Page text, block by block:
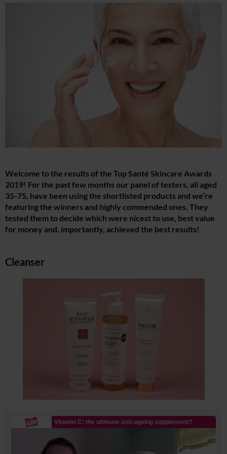
Welcome to the results of the Top Santé Skincare Awards
2019! For the past few months our panel of testers, all aged
35-75, have been using the shortlisted products and we’re
featuring the winners and highly commended ones. They
tested them to decide which were nicest to use, best value
for money and, importantly, achieved the best results!
Cleanser